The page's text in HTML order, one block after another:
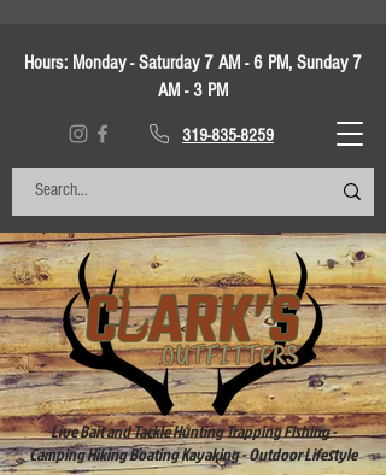
Hours: Monday - Saturday 7 AM - 6 PM, Sunday 7
AM - 3 PM
319-835-8259
Live Bait and Tackle Hunting Trapping Fishing -
Camping Hiking Boating Kayaking - Outdoor Lifestyle